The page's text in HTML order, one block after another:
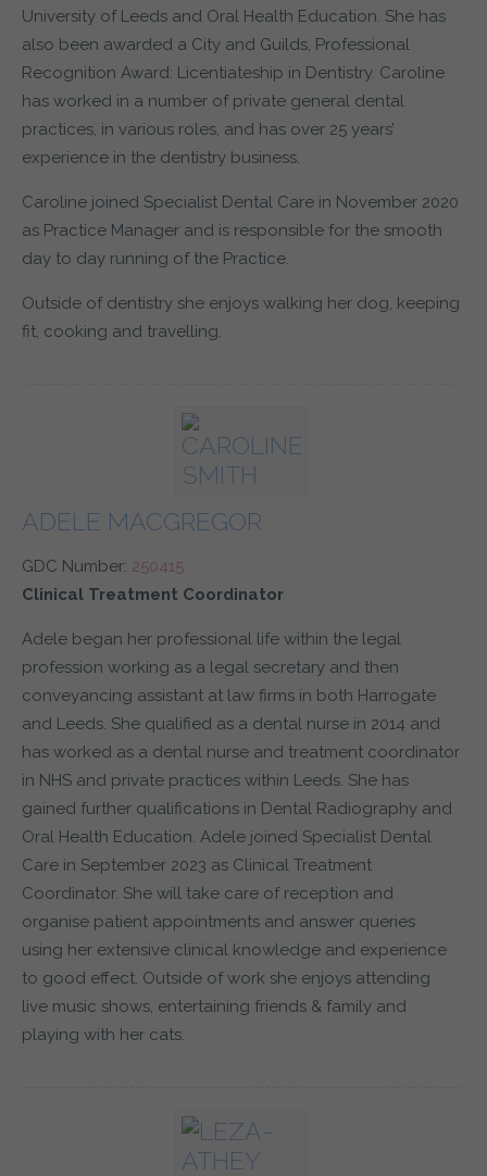
University of Leeds and Oral Health Education. She has
also been awarded a City and Guilds, Professional
Recognition Award: Licentiateship in Dentistry. Caroline
has worked in a number of private general dental
practices, in various roles, and has over 25 years’
experience in the dentistry business.
Caroline joined Specialist Dental Care in November 2020
as Practice Manager and is responsible for the smooth
day to day running of the Practice.
Outside of dentistry she enjoys walking her dog, keeping
fit, cooking and travelling.
ADELE MACGREGOR
GDC Number: 250415
Clinical Treatment Coordinator
Adele began her professional life within the legal
profession working as a legal secretary and then
conveyancing assistant at law firms in both Harrogate
and Leeds. She qualified as a dental nurse in 2014 and
has worked as a dental nurse and treatment coordinator
in NHS and private practices within Leeds. She has
gained further qualifications in Dental Radiography and
Oral Health Education. Adele joined Specialist Dental
Care in September 2023 as Clinical Treatment
Coordinator. She will take care of reception and
organise patient appointments and answer queries
using her extensive clinical knowledge and experience
to good effect. Outside of work she enjoys attending
live music shows, entertaining friends & family and
playing with her cats.